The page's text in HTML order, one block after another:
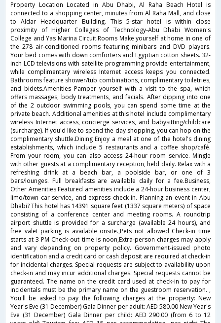
Property Location Located in Abu Dhabi, Al Raha Beach Hotel is
connected to a shopping center, minutes from Al Raha Mall, and close
to Aldar Headquarter Building. This 5-star hotel is within close
proximity of Higher Colleges of Technology-Abu Dhabi Women's
College and Yas Marina Circuit.Rooms Make yourself at home in one of
the 278 air-conditioned rooms featuring minibars and DVD players.
Your bed comes with down comforters and Egyptian cotton sheets. 32-
inch LCD televisions with satellite programming provide entertainment,
while complimentary wireless Internet access keeps you connected.
Bathrooms feature shower/tub combinations, complimentary toiletries,
and bidets.Amenities Pamper yourself with a visit to the spa, which
offers massages, body treatments, and facials. After dipping into one
of the 2 outdoor swimming pools, you can spend some time at the
private beach. Additional amenities at this hotel include complimentary
wireless Internet access, concierge services, and babysitting/childcare
(surcharge). If you'd like to spend the day shopping, you can hop on the
complimentary shuttle.Dining Enjoy a meal at one of the hotel's dining
establishments, which include 5 restaurants and a coffee shop/café.
From your room, you can also access 24-hour room service. Mingle
with other guests at a complimentary reception, held daily. Relax with a
refreshing drink at a beach bar, a poolside bar, or one of 3
bars/lounges. Full breakfasts are available daily for a fee.Business,
Other Amenities Featured amenities include a 24-hour business center,
limo/town car service, and express check-in. Planning an event in Abu
Dhabi? This hotel has 14391 square feet (1337 square meters) of space
consisting of a conference center and meeting rooms. A roundtrip
airport shuttle is provided for a surcharge (available 24 hours), and
free valet parking is available onsite.,Pets not allowed Check-in time
starts at 3 PM Check-out time is noon,Extra-person charges may apply
and vary depending on property policy. Government-issued photo
identification and a credit card or cash deposit are required at check-in
for incidental charges. Special requests are subject to availability upon
check-in and may incur additional charges. Special requests cannot be
guaranteed. The name on the credit card used at check-in to pay for
incidentals must be the primary name on the guestroom reservation. ,
You'll be asked to pay the following charges at the property: New
Year's Eve (31 December) Gala Dinner per adult: AED 580.00 New Year's
Eve (31 December) Gala Dinner per child: AED 290.00 (from 6 to 12